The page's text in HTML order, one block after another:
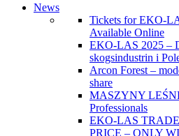
News
Tickets for EKO-
Available Online
EKO-LAS 2025 –
skogsindustrin i
Arcon Forest –
share
MASZYNY
Professionals
EKO-LAS
PRICE – ONLY